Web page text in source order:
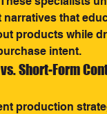
narratives that
products while
intent.
Short-Form
production